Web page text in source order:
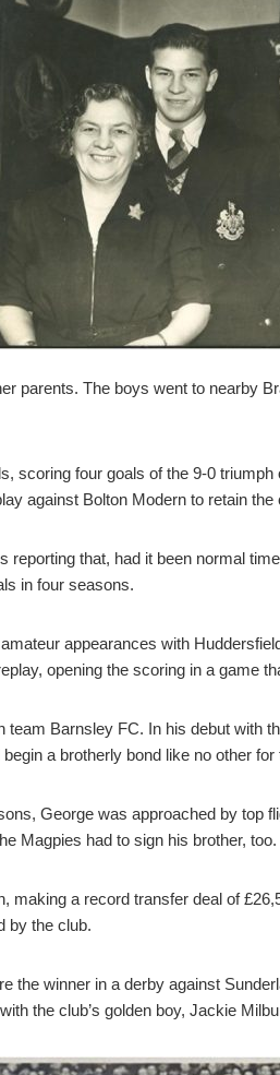
parents. The boys went to nearby
scoring four goals of the 9-0
against Bolton Modern to retain the
that, had it been normal
in four seasons.
appearances with
opening the scoring in a game
Barnsley FC. In his debut with
a brotherly bond like no other
George was approached by top
Magpies had to sign his brother, too.
a record transfer deal of
by the club.
winner in a derby against
the club’s golden boy, Jackie